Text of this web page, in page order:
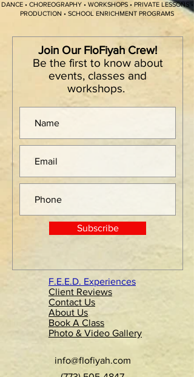
DANCE • CHOREOGRAPHY • WORKSHOPS • PRIVATE LESSONS •
PRODUCTION • SCHOOL ENRICHMENT PROGRAMS
Join Our FloFiyah Crew!
Be the first to know about
events, classes and
workshops.
Subscribe
F.E.E.D. Experiences
Client Reviews
Contact Us
About Us
Book A Class
Photo & Video Gallery
info@flofiyah.com